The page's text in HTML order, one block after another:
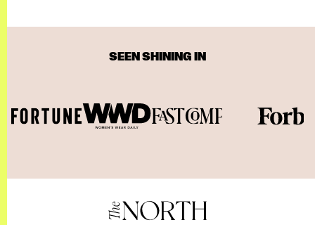
SEEN SHINING IN